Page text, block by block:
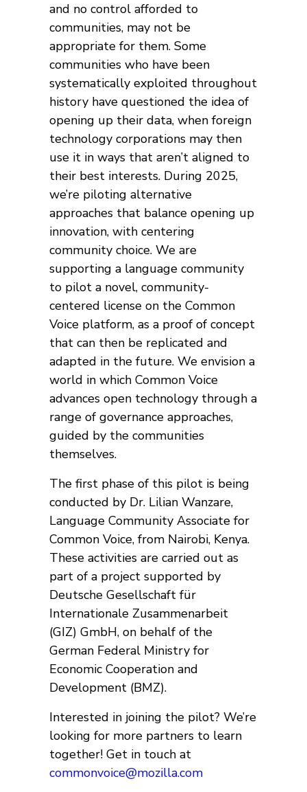
and no control afforded to
communities, may not be
appropriate for them. Some
communities who have been
systematically exploited throughout
history have questioned the idea of
opening up their data, when foreign
technology corporations may then
use it in ways that aren’t aligned to
their best interests. During 2025,
we’re piloting alternative
approaches that balance opening up
innovation, with centering
community choice. We are
supporting a language community
to pilot a novel, community-
centered license on the Common
Voice platform, as a proof of concept
that can then be replicated and
adapted in the future. We envision a
world in which Common Voice
advances open technology through a
range of governance approaches,
guided by the communities
themselves.
The first phase of this pilot is being
conducted by Dr. Lilian Wanzare,
Language Community Associate for
Common Voice, from Nairobi, Kenya.
These activities are carried out as
part of a project supported by
Deutsche Gesellschaft für
Internationale Zusammenarbeit
(GIZ) GmbH, on behalf of the
German Federal Ministry for
Economic Cooperation and
Development (BMZ).
Interested in joining the pilot? We’re
looking for more partners to learn
together! Get in touch at
commonvoice@mozilla.com